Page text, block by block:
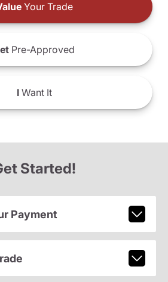
Your Trade
Pre-Approved
IWant It
Started!
Payment